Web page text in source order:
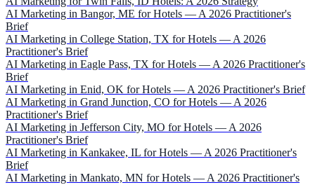
AI Marketing in Bangor, ME for Hotels — A 2026 Practitioner's
Brief
AI Marketing in College Station, TX for Hotels — A 2026
Practitioner's Brief
AI Marketing in Eagle Pass, TX for Hotels — A 2026 Practitioner's
Brief
AI Marketing in Enid, OK for Hotels — A 2026 Practitioner's Brief
AI Marketing in Grand Junction, CO for Hotels — A 2026
Practitioner's Brief
AI Marketing in Jefferson City, MO for Hotels — A 2026
Practitioner's Brief
AI Marketing in Kankakee, IL for Hotels — A 2026 Practitioner's
Brief
AI Marketing in Mankato, MN for Hotels — A 2026 Practitioner's